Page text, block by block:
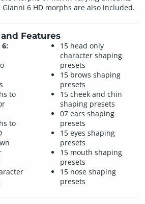
6 HD morphs are also included.
Features
6:
to
to
15 head only
character shaping
presets
15 brows shaping
presets
15 cheek and chin
shaping presets
07 ears shaping
presets
15 eyes shaping
presets
15 mouth shaping
presets
15 nose shaping
presets